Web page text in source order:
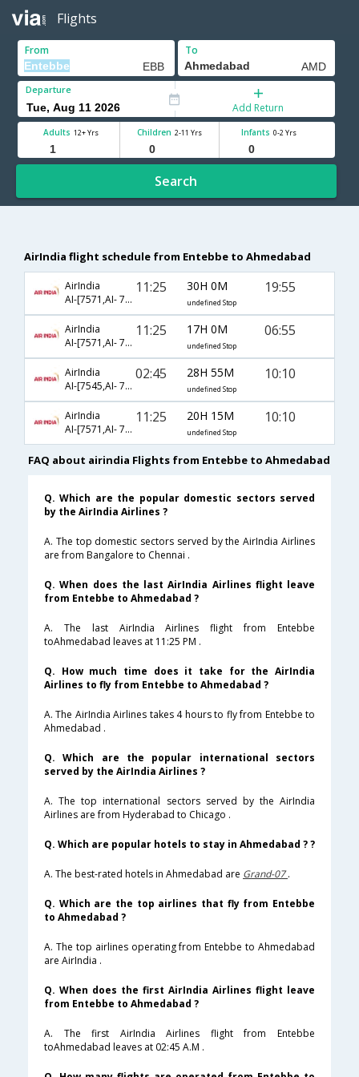
Flights
From To
Departure
Add Return
Adults 12+ Yrs Children 2-11 Yrs Infants 0-2 Yrs
Search
AirIndia flight schedule from Entebbe to Ahmedabad
AirIndia
AI-[7571,AI- 7565,AI- 637]
11:25 30H 0M
undefined Stop
19:55
AirIndia
AI-[7571,AI- 7568,AI- 817]
11:25 17H 0M
undefined Stop
06:55
AirIndia
AI-[7545,AI- 7568,AI- 481]
02:45 28H 55M
undefined Stop
10:10
AirIndia
AI-[7571,AI- 7568,AI- 481]
11:25 20H 15M
undefined Stop
10:10
FAQ about airindia Flights from Entebbe to Ahmedabad
Q. Which are the popular domestic sectors served
by the AirIndia Airlines ?
A. The top domestic sectors served by the AirIndia Airlines
are from Bangalore to Chennai .
Q. When does the last AirIndia Airlines flight leave
from Entebbe to Ahmedabad ?
A. The last AirIndia Airlines flight from Entebbe
toAhmedabad leaves at 11:25 PM .
Q. How much time does it take for the AirIndia
Airlines to fly from Entebbe to Ahmedabad ?
A. The AirIndia Airlines takes 4 hours to fly from Entebbe to
Ahmedabad .
Q. Which are the popular international sectors
served by the AirIndia Airlines ?
A. The top international sectors served by the AirIndia
Airlines are from Hyderabad to Chicago .
Q. Which are popular hotels to stay in Ahmedabad ? ?
A. The best-rated hotels in Ahmedabad are Grand-07.
Q. Which are the top airlines that fly from Entebbe
to Ahmedabad ?
A. The top airlines operating from Entebbe to Ahmedabad
are AirIndia .
Q. When does the first AirIndia Airlines flight leave
from Entebbe to Ahmedabad ?
A. The first AirIndia Airlines flight from Entebbe
toAhmedabad leaves at 02:45 A.M .